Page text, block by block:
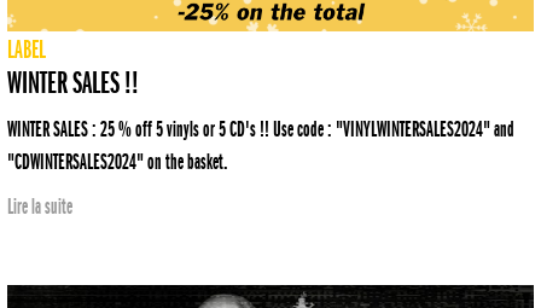
LABEL
WINTER SALES !!
WINTER SALES : 25 % off 5 vinyls or 5 CD's !! Use code : "VINYLWINTERSALES2024" and
"CDWINTERSALES2024" on the basket.
Lire la suite